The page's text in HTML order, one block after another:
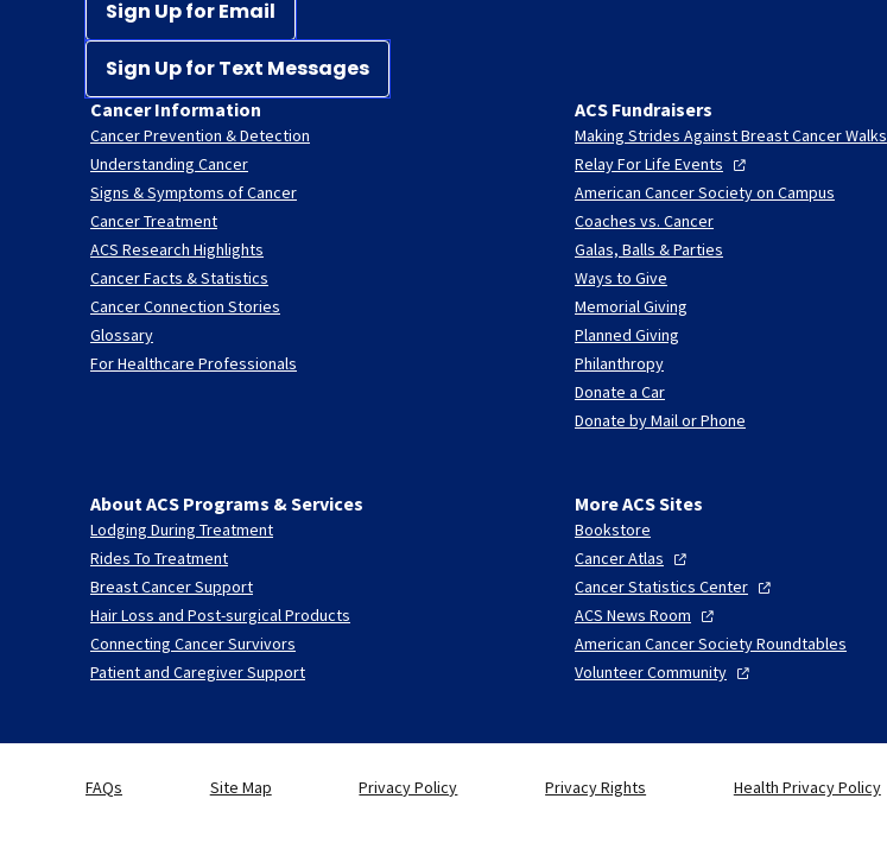
Sign Up for Email
Sign Up for Text Messages
Cancer Information
Cancer Prevention & Detection
Understanding Cancer
Signs & Symptoms of Cancer
Cancer Treatment
ACS Research Highlights
Cancer Facts & Statistics
Cancer Connection Stories
Glossary
For Healthcare Professionals
ACS Fundraisers
Making Strides Against Breast CancerWalks
Relay For Life Events
American Cancer Society on Campus
Coaches vs. Cancer
Galas, Balls & Parties
Ways to Give
Memorial Giving
Planned Giving
Philanthropy
Donate a Car
Donate by Mail or Phone
About ACS Programs & Services
Lodging During Treatment
Rides To Treatment
Breast Cancer Support
Hair Loss and Post-surgical Products
Connecting Cancer Survivors
Patient and Caregiver Support
More ACS Sites
Bookstore
CancerAtlas
Cancer Statistics Center
ACS News Room
American Cancer Society Roundtables
VolunteerCommunity
FAQs Site Map Privacy Policy Privacy Rights Health Privacy Policy